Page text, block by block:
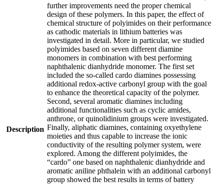
Description
further improvements need the proper chemical
design of these polymers. In this paper, the effect of
chemical structure of polyimides on their performance
as cathodic materials in lithium batteries was
investigated in detail. More in particular, we studied
polyimides based on seven different diamine
monomers in combination with best performing
naphthalenic dianhydride monomer. The first set
included the so-called cardo diamines possessing
additional redox-active carbonyl group with the goal
to enhance the theoretical capacity of the polymer.
Second, several aromatic diamines including
additional functionalities such as cyclic amides,
anthrone, or quinolidinium groups were investigated.
Finally, aliphatic diamines, containing oxyethylene
moieties and thus capable to increase the ionic
conductivity of the resulting polymer system, were
explored. Among the different polyimides, the
“cardo” one based on naphthalenic dianhydride and
aromatic aniline phthalein with an additional carbonyl
group showed the best results in terms of battery